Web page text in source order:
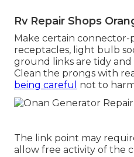
Rv Repair Shops
Make certain connector-
receptacles, light bulb
ground links are tidy
Clean the prongs with
being careful
not to
The link point may
allow free activity of the